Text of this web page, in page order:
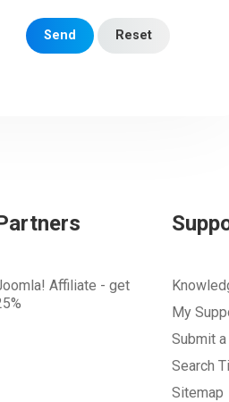
Send Reset
Affiliate - get
My
Submit
Search
Sitemap